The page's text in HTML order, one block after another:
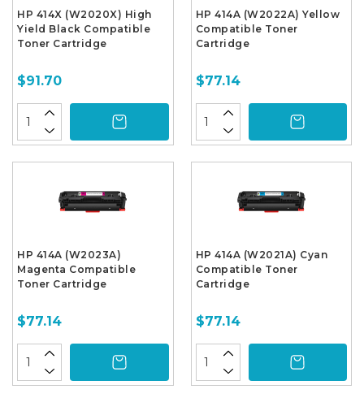
HP 414X (W2020X) High
Yield Black Compatible
Toner Cartridge
$91.70
HP 414A (W2022A) Yellow
Compatible Toner
Cartridge
$77.14
HP 414A (W2023A)
Magenta Compatible
Toner Cartridge
$77.14
HP 414A (W2021A) Cyan
Compatible Toner
Cartridge
$77.14